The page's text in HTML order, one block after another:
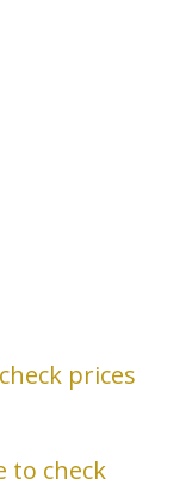
prices
to check